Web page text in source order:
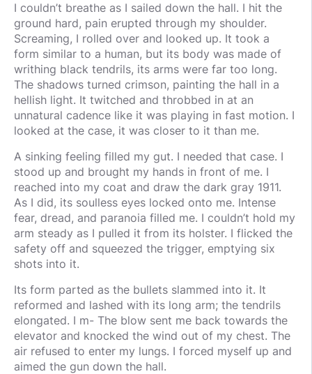
I couldn’t breathe as I sailed down the hall. I hit the
ground hard, pain erupted through my shoulder.
Screaming, I rolled over and looked up. It took a
form similar to a human, but its body was made of
writhing black tendrils, its arms were far too long.
The shadows turned crimson, painting the hall in a
hellish light. It twitched and throbbed in at an
unnatural cadence like it was playing in fast motion. I
looked at the case, it was closer to it than me.
A sinking feeling filled my gut. I needed that case. I
stood up and brought my hands in front of me. I
reached into my coat and draw the dark gray 1911.
As I did, its soulless eyes locked onto me. Intense
fear, dread, and paranoia filled me. I couldn’t hold my
arm steady as I pulled it from its holster. I flicked the
safety off and squeezed the trigger, emptying six
shots into it.
Its form parted as the bullets slammed into it. It
reformed and lashed with its long arm; the tendrils
elongated. I m- The blow sent me back towards the
elevator and knocked the wind out of my chest. The
air refused to enter my lungs. I forced myself up and
aimed the gun down the hall.